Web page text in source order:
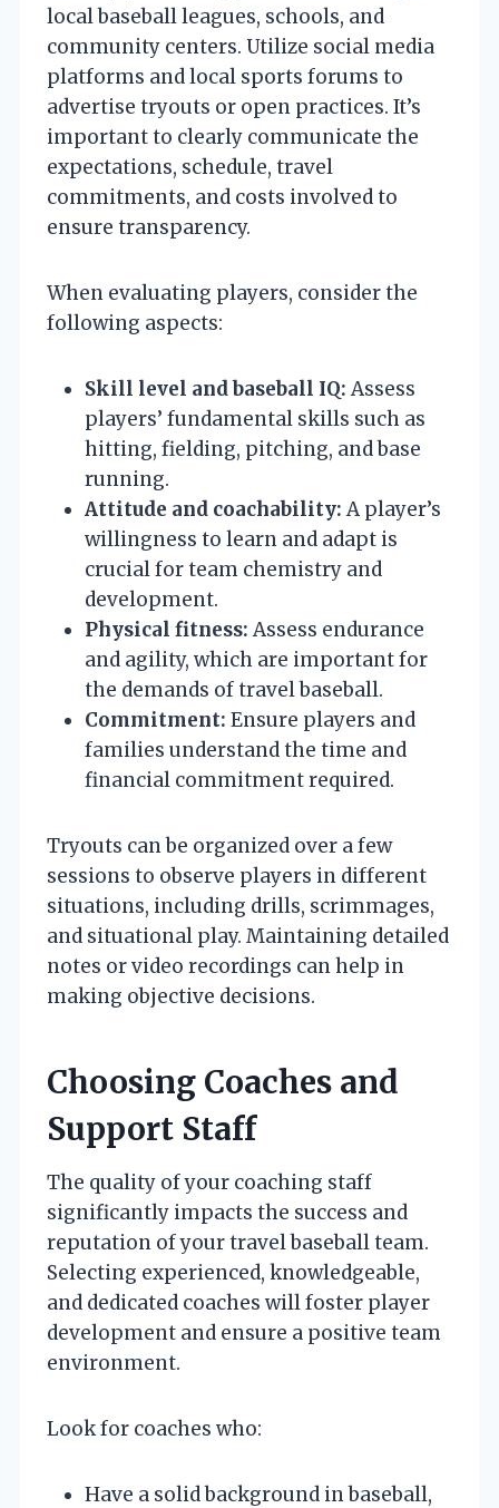
local baseball leagues, schools, and
community centers. Utilize social media
platforms and local sports forums to
advertise tryouts or open practices. It’s
important to clearly communicate the
expectations, schedule, travel
commitments, and costs involved to
ensure transparency.
When evaluating players, consider the
following aspects:
Skill level and baseball IQ: Assess
players’ fundamental skills such as
hitting, fielding, pitching, and base
running.
Attitude and coachability: A player’s
willingness to learn and adapt is
crucial for team chemistry and
development.
Physical fitness: Assess endurance
and agility, which are important for
the demands of travel baseball.
Commitment: Ensure players and
families understand the time and
financial commitment required.
Tryouts can be organized over a few
sessions to observe players in different
situations, including drills, scrimmages,
and situational play. Maintaining detailed
notes or video recordings can help in
making objective decisions.
Choosing Coaches and
Support Staff
The quality of your coaching staff
significantly impacts the success and
reputation of your travel baseball team.
Selecting experienced, knowledgeable,
and dedicated coaches will foster player
development and ensure a positive team
environment.
Look for coaches who:
Have a solid background in baseball,